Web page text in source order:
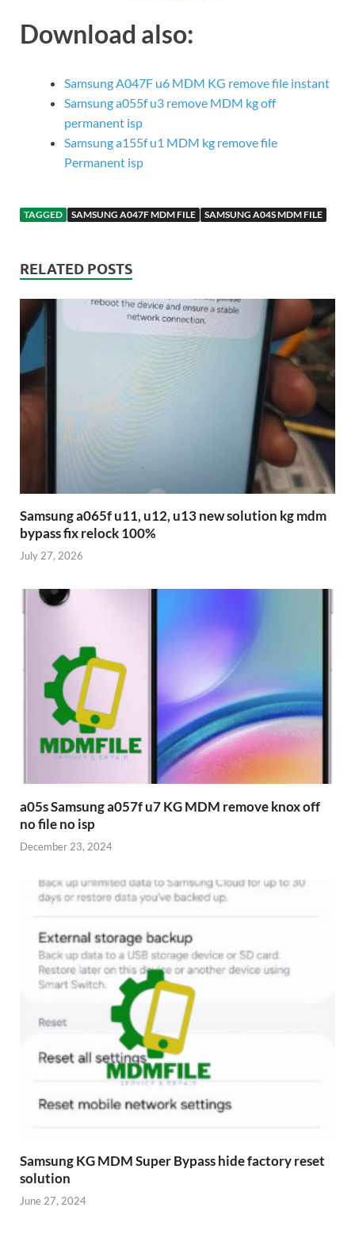
Download also:
Samsung A047F u6 MDM KG remove file instant
Samsung a055f u3 remove MDM kg off
permanent isp
Samsung a155f u1 MDM kg remove file
Permanent isp
TAGGED SAMSUNG A047F MDM FILE SAMSUNG A04S MDM FILE
RELATED POSTS
Samsung a065f u11, u12, u13 new solution kg mdm
bypass fix relock 100%
July 27, 2026
a05s Samsung a057f u7 KG MDM remove knox off
no file no isp
December 23, 2024
Samsung KG MDM Super Bypass hide factory reset
solution
June 27, 2024